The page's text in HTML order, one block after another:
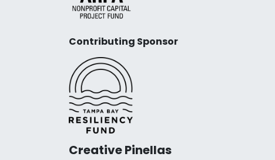
Contributing Sponsor
Creative Pinellas